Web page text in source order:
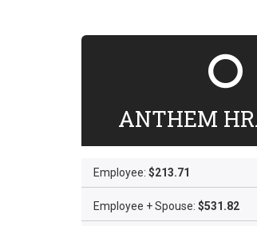
ANTHEM
Employee: $213.71
Employee + Spouse: $531.82